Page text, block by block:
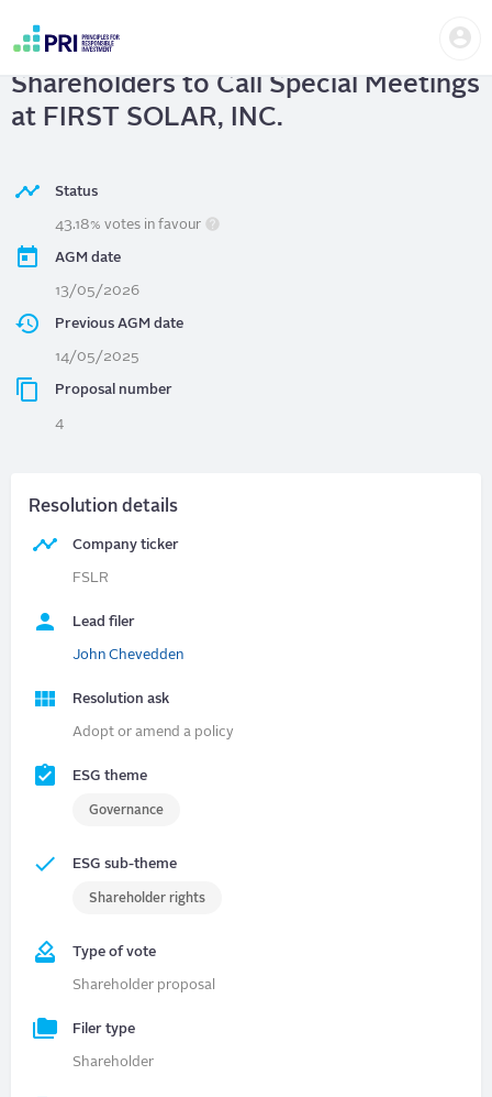
content
account
menu
FIRST SOLAR, INC.
Shareholders to Call Special Meetings
at FIRST SOLAR, INC.
Status
43.18% votes in favour
AGM date
13/05/2026
Previous AGM date
14/05/2025
Proposal number
4
Resolution details
Company ticker
FSLR
Lead filer
John Chevedden
Resolution ask
Adopt or amend a policy
ESG theme
Governance
ESG sub-theme
Shareholder rights
Type of vote
Shareholder proposal
Filer type
Shareholder